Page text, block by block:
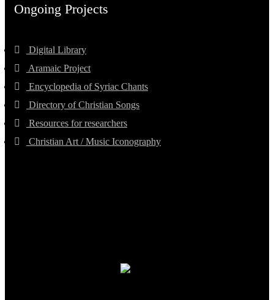
Ongoing Projects
Digital Library
Aramaic Project
Encyclopedia of Syriac Chants
Directory of Christian Songs
Resources for researchers
Christian Art / Music Iconography